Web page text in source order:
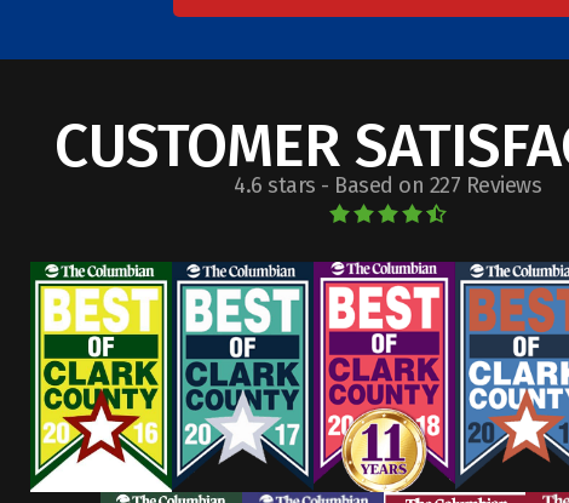
CUSTOMER
4.6 stars - Based on 227 Reviews